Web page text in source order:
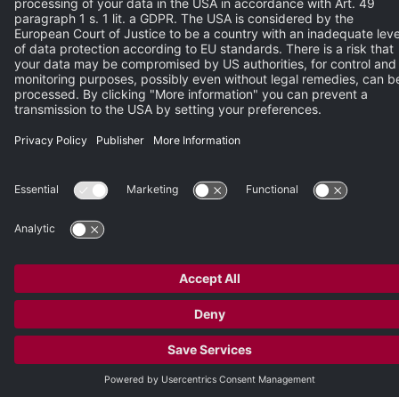
Please enter the characters from the image.
Privacy Policy